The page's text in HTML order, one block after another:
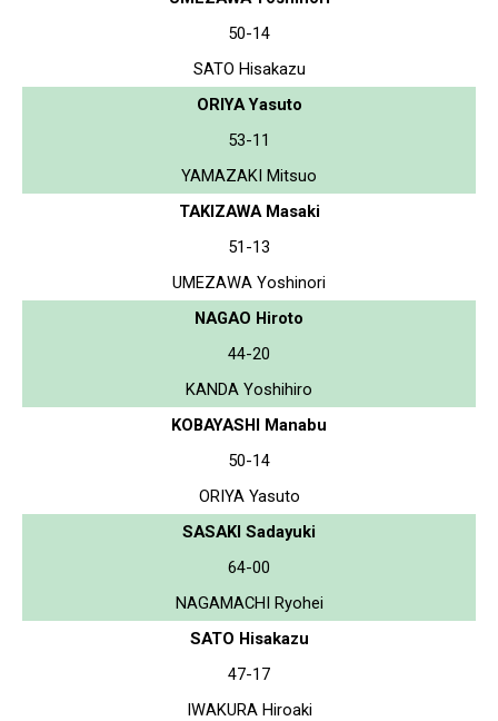
50-14
SATO Hisakazu
ORIYA Yasuto
53-11
YAMAZAKI Mitsuo
TAKIZAWA Masaki
51-13
UMEZAWA Yoshinori
NAGAO Hiroto
44-20
KANDA Yoshihiro
KOBAYASHI Manabu
50-14
ORIYA Yasuto
SASAKI Sadayuki
64-00
NAGAMACHI Ryohei
SATO Hisakazu
47-17
IWAKURA Hiroaki